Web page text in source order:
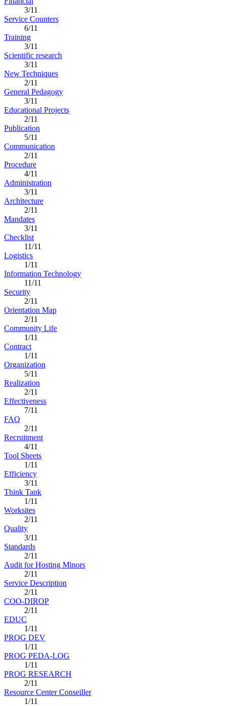
3/11
Service Counters
6/11
Training
3/11
Scientific research
3/11
New Techniques
2/11
General Pedagogy
3/11
Educational Projects
2/11
Publication
5/11
Communication
2/11
Procedure
4/11
Administration
3/11
Architecture
2/11
Mandates
3/11
Checklist
11/11
Logistics
1/11
Information Technology
11/11
Security
2/11
Orientation Map
2/11
Community Life
1/11
Contract
1/11
Organization
5/11
Realization
2/11
Effectiveness
7/11
FAQ
2/11
Recruitment
4/11
Tool Sheets
1/11
Efficiency
3/11
Think Tank
1/11
Worksites
2/11
Quality
3/11
Standards
2/11
Audit for Hosting Minors
2/11
Service Description
2/11
COO-DIROP
2/11
EDUC
1/11
PROG DEV
1/11
PROG PEDA-LOG
1/11
PROG RESEARCH
2/11
Resource Center Conseiller
1/11